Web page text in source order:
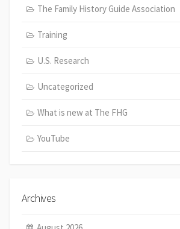
The Family History Guide Association
Training
U.S. Research
Uncategorized
What is new at The FHG
YouTube
Archives